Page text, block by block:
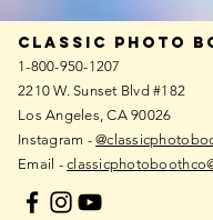
Classic photo
1-800-950-1207
2210 W. Sunset Blvd #182
Los Angeles, CA 90026
Instagram -
Email -